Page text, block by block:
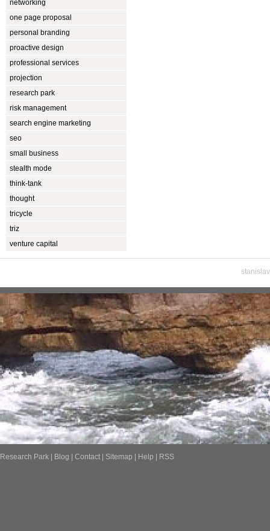
networking
one page proposal
personal branding
proactive design
professional services
projection
research park
risk management
search engine marketing
seo
small business
stealth mode
think-tank
thought
tricycle
triz
venture capital
Research Park Blog Contact Sitemap Help RSS